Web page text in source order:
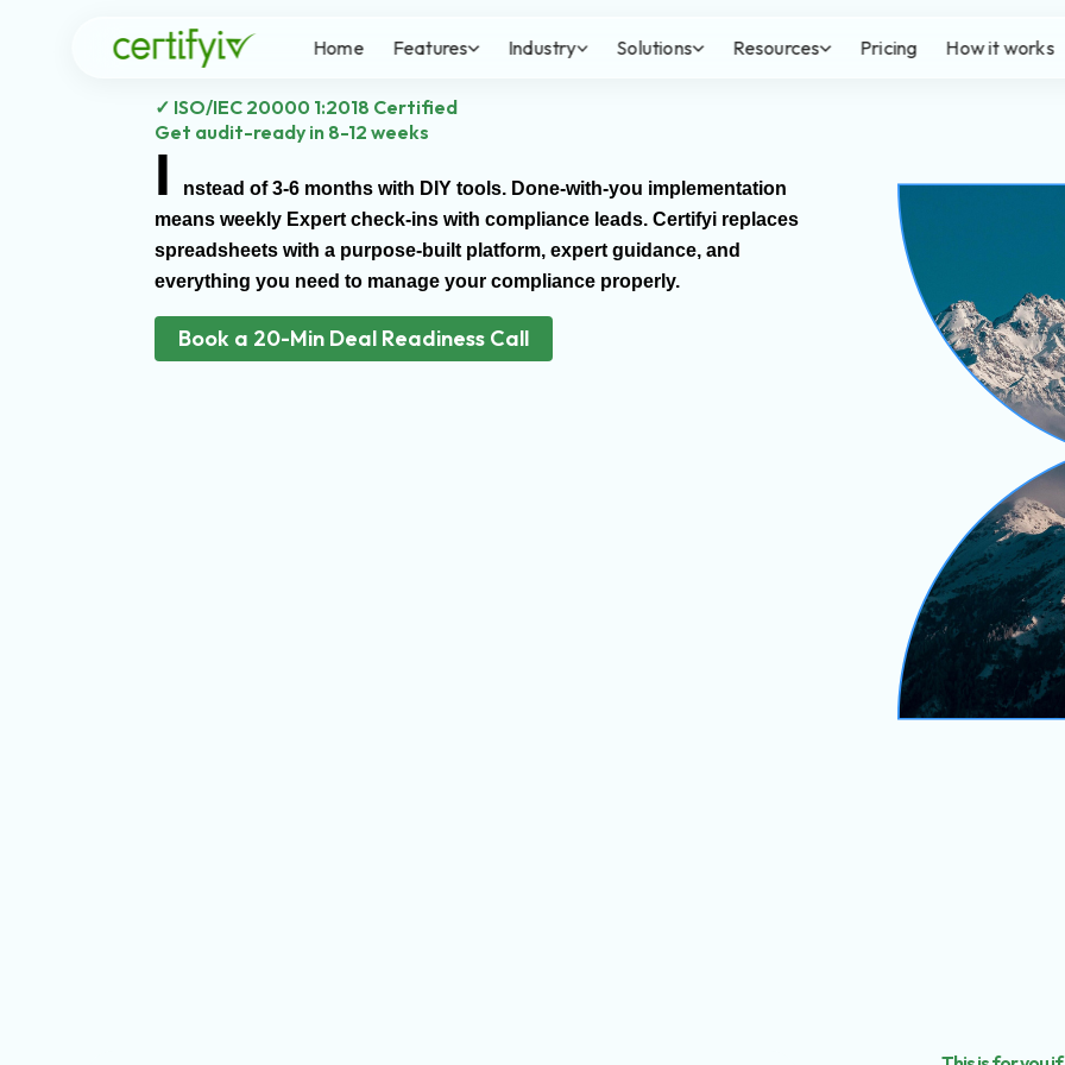
Home Features Industry Solutions Resources Pricing How it works
✓ ISO/IEC 20000 1:2018 Certified
Get audit-ready in 8-12 weeks
I
nstead of 3-6 months with DIY tools. Done-with-you implementation
means weekly Expert check-ins with compliance leads. Certifyi replaces
spreadsheets with a purpose-built platform, expert guidance, and
everything you need to manage your compliance properly.
Book a 20-Min Deal Readiness Call